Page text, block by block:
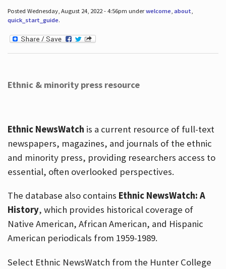
Posted Wednesday, August 24, 2022 - 4:56pm underwelcome, about,
quick_start_guide.
Ethnic & minority press resource
Ethnic NewsWatch is a current resource of full-text
newspapers, magazines, and journals of the ethnic
and minority press, providing researchers access to
essential, often overlooked perspectives.
The database also contains Ethnic NewsWatch: A
History, which provides historical coverage of
Native American, African American, and Hispanic
American periodicals from 1959-1989.
Select Ethnic NewsWatch from the Hunter College